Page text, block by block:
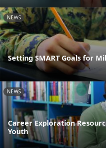
NEWS
Setting SMART Goals for
NEWS
Career Exploration
Youth